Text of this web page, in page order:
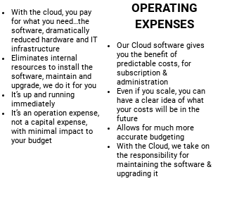
With the cloud, you pay
for what you need…the
software, dramatically
reduced hardware and IT
infrastructure
Eliminates internal
resources to install the
software, maintain and
upgrade, we do it for you
It’s up and running
immediately
It’s an operation expense,
not a capital expense,
with minimal impact to
your budget
OPERATING
EXPENSES
Our Cloud software gives
you the benefit of
predictable costs, for
subscription &
administration
Even if you scale, you can
have a clear idea of what
your costs will be in the
future
Allows for much more
accurate budgeting
With the Cloud, we take on
the responsibility for
maintaining the software &
upgrading it